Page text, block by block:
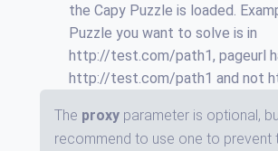
the Capy Puzzle is loaded.
Puzzle you want to solve is in
http://test.com/path1, pageurl
http://test.com/path1 and not
The proxy parameter is optional,
recommend to use one to prevent